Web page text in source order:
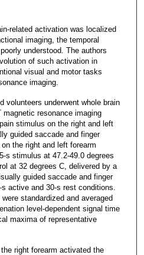
related activation was localized
imaging, the temporal
understood. The authors
of such activation in
visual and motor tasks
imaging.
volunteers underwent whole brain
magnetic resonance imaging
stimulus on the right and left
guided saccade and finger
the right and left forearm
s stimulus at 47.2-49.0 degrees
at 32 degrees C, delivered by a
guided saccade and finger
active and 30-s rest conditions.
standardized and averaged
level-dependent signal time
maxima of representative
right forearm activated the